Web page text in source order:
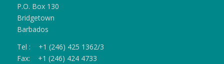
P.O. Box 130
Bridgetown
Barbados
Tel : +1 (246) 425 1362/3
Fax: +1 (246) 424 4733